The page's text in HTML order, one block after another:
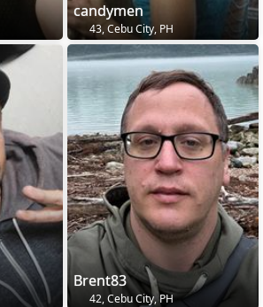
candymen
43, Cebu City, PH
Brent83
42, Cebu City, PH